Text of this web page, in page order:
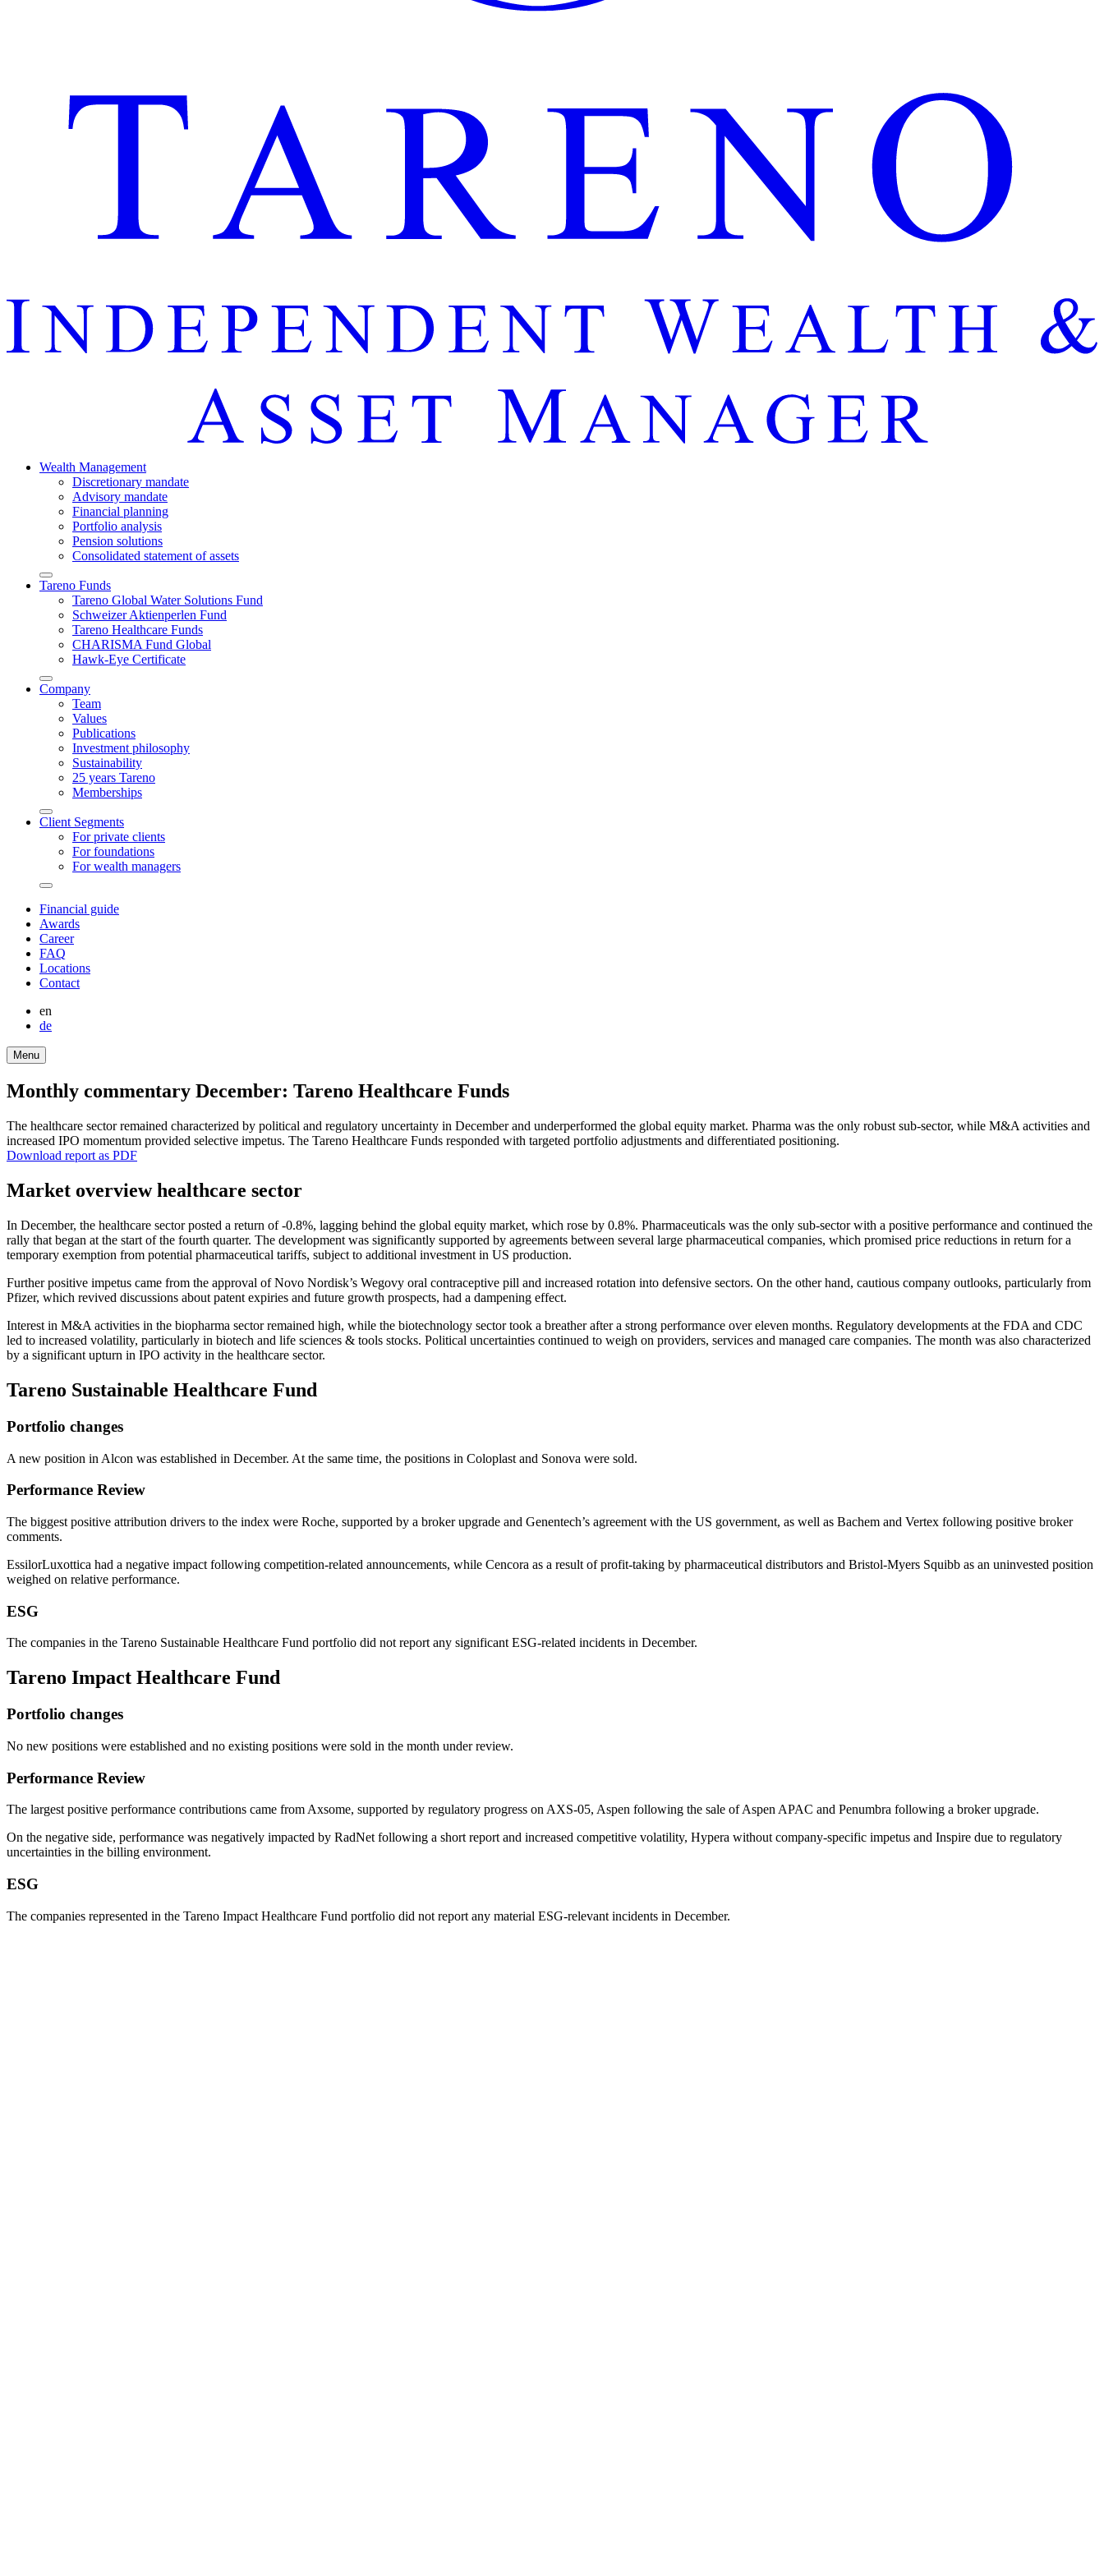
Wealth Manage­ment
Discretio­nary mandate
Advisory mandate
Finan­cial planning
Portfolio analysis
Pension solutions
Conso­li­dated state­ment of assets
Arrow-
round-
bottom
Tareno Funds
Tareno Global Water Solutions Fund
Schweizer Aktien­perlen Fund
Tareno Health­care Funds
CHARISMA Fund Global
Hawk-Eye Certi­fi­cate
Arrow-
round-
bottom
Company
Team
Values
Publi­ca­tions
Invest­ment philo­sophy
Sustaina­bi­lity
25 years Tareno
Member­ships
Arrow-
round-
bottom
Client Segments
For private clients
For founda­tions
For wealth managers
Arrow-
round-
bottom
Finan­cial guide
Awards
Career
FAQ
Locations
Contact
en
de
Menu
Monthly commen­tary December: Tareno Health­care Funds
The health­care sector remained charac­te­rized by political and regula­tory uncer­tainty in December and under­per­formed the global equity market. Pharma was the only robust sub-sector, while M&A activi­ties and
increased IPO momentum provided selec­tive impetus. The Tareno Health­care Funds responded with targeted portfolio adjust­ments and diffe­ren­tiated positio­ning.
Download report as PDF
Market overview health­care sector
In December, the health­care sector posted a return of ‑0.8%, lagging behind the global equity market, which rose by 0.8%. Pharmaceu­ti­cals was the only sub-sector with a positive perfor­mance and continued the
rally that began at the start of the fourth quarter. The develo­p­ment was signi­fi­cantly supported by agree­ments between several large pharmaceu­tical compa­nies, which promised price reduc­tions in return for a
tempo­rary exemp­tion from poten­tial pharmaceu­tical tariffs, subject to additional invest­ment in US produc­tion.
Further positive impetus came from the approval of Novo Nordisk’s Wegovy oral contracep­tive pill and increased rotation into defen­sive sectors. On the other hand, cautious company outlooks, parti­cu­larly from
Pfizer, which revived discus­sions about patent expiries and future growth prospects, had a dampe­ning effect.
Interest in M&A activi­ties in the biopharma sector remained high, while the biotech­no­logy sector took a breather after a strong perfor­mance over eleven months. Regula­tory develo­p­ments at the FDA and CDC
led to increased volati­lity, parti­cu­larly in biotech and life sciences & tools stocks. Political uncer­tain­ties continued to weigh on provi­ders, services and managed care compa­nies. The month was also charac­te­rized
by a signi­fi­cant upturn in IPO activity in the health­care sector.
Tareno Sustainable Health­care Fund
Portfolio changes
A new position in Alcon was estab­lished in December. At the same time, the positions in Coloplast and Sonova were sold.
Perfor­mance Review
The biggest positive attri­bu­tion drivers to the index were Roche, supported by a broker upgrade and Genen­tech’s agree­ment with the US govern­ment, as well as Bachem and Vertex follo­wing positive broker
comments.
Essil­or­Lu­xot­tica had a negative impact follo­wing compe­ti­tion-related announce­ments, while Cencora as a result of profit-taking by pharmaceu­tical distri­bu­tors and Bristol-Myers Squibb as an uninve­sted position
weighed on relative perfor­mance.
ESG
The compa­nies in the Tareno Sustainable Health­care Fund portfolio did not report any signi­fi­cant ESG-related incidents in December.
Tareno Impact Health­care Fund
Portfolio changes
No new positions were estab­lished and no existing positions were sold in the month under review.
Perfor­mance Review
The largest positive perfor­mance contri­bu­tions came from Axsome, supported by regula­tory progress on AXS-05, Aspen follo­wing the sale of Aspen APAC and Penumbra follo­wing a broker upgrade.
On the negative side, perfor­mance was negatively impacted by RadNet follo­wing a short report and increased compe­ti­tive volati­lity, Hypera without company-specific impetus and Inspire due to regula­tory
uncer­tain­ties in the billing environ­ment.
ESG
The compa­nies repre­sented in the Tareno Impact Health­care Fund portfolio did not report any material ESG-relevant incidents in December.